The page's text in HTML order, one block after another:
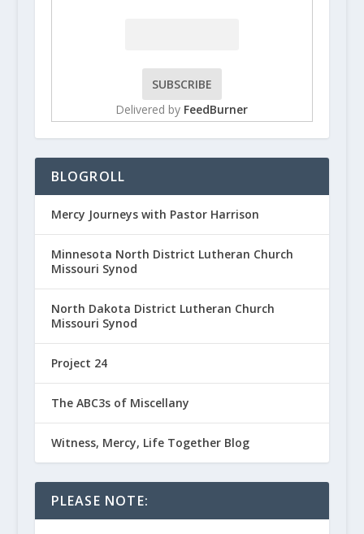
Delivered by FeedBurner
BLOGROLL
Mercy Journeys with Pastor Harrison
Minnesota North District Lutheran Church
Missouri Synod
North Dakota District Lutheran Church
Missouri Synod
Project 24
The ABC3s of Miscellany
Witness, Mercy, Life Together Blog
PLEASE NOTE: